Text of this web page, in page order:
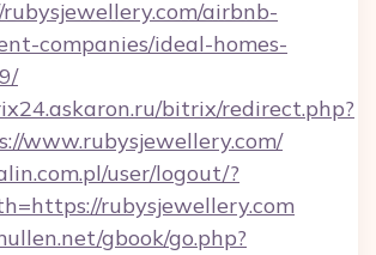
airbnb-
companies/ideal-homes-
bitrix/redirect.php?
www.rubysjewellery.com/
user/logout/?
rubysjewellery.com
gbook/go.php?